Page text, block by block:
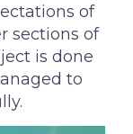
of
sections of
is done
to